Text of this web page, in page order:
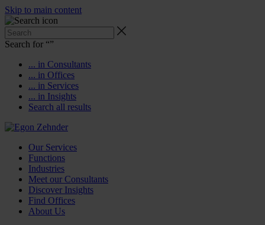
Skip to main content
Search for “”
... in Consultants
... in Offices
... in Services
... in Insights
Search all results
Our Services
Functions
Industries
Meet our Consultants
Discover Insights
Find Offices
About Us